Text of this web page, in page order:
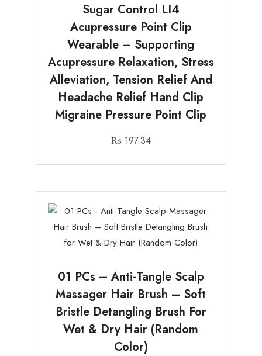
Sugar Control LI4
Acupressure Point Clip
Wearable – Supporting
Acupressure Relaxation, Stress
Alleviation, Tension Relief And
Headache Relief Hand Clip
Migraine Pressure Point Clip
₨ 197.34
01 PCs – Anti-Tangle Scalp
Massager Hair Brush – Soft
Bristle Detangling Brush For
Wet & Dry Hair (Random
Color)